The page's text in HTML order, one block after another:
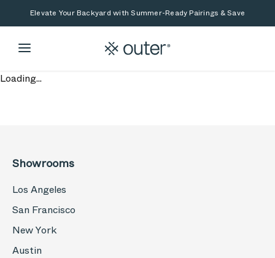
Skip to main content
Skip to searchElevate Your Backyard with Summer-Ready Pairings & Save
Loading...
Showrooms
Los Angeles
San Francisco
New York
Austin